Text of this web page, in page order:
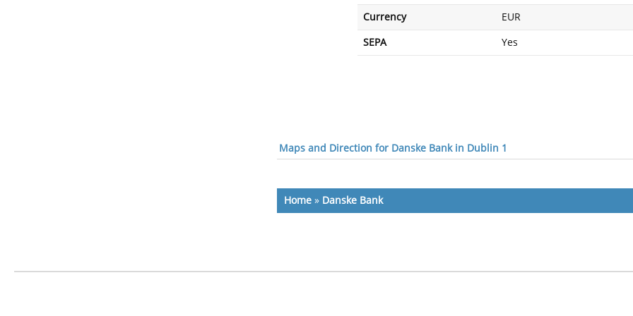
Currency EUR
SEPA Yes
Maps and Direction for Danske Bank in Dublin 1
Home » Danske Bank